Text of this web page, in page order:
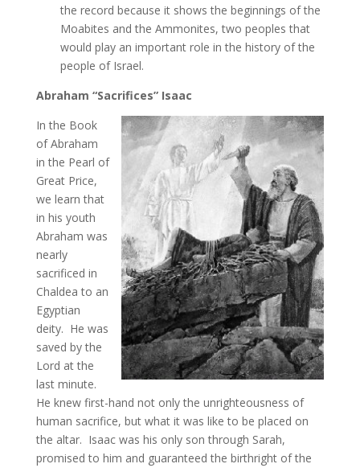
the record because it shows the beginnings of the
Moabites and the Ammonites, two peoples that
would play an important role in the history of the
people of Israel.
Abraham “Sacrifices” Isaac
In the Book
of Abraham
in the Pearl of
Great Price,
we learn that
in his youth
Abraham was
nearly
sacrificed in
Chaldea to an
Egyptian
deity. He was
saved by the
Lord at the
last minute.
He knew first-hand not only the unrighteousness of
human sacrifice, but what it was like to be placed on
the altar. Isaac was his only son through Sarah,
promised to him and guaranteed the birthright of the